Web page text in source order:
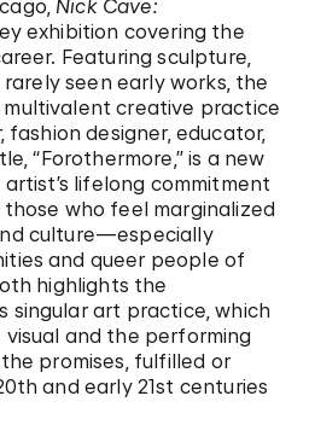
Nick Cave:
exhibition covering the
Featuring sculpture,
seen early works, the
multivalent creative practice
designer, educator,
“Forothermore,” is a new
lifelong commitment
who feel marginalized
culture—especially
and queer people of
highlights the
singular art practice, which
and the performing
promises, fulfilled or
and early 21st centuries